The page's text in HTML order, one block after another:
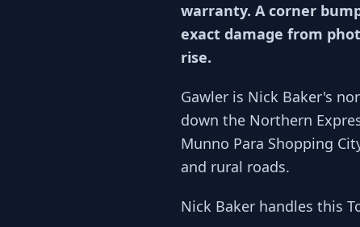
warranty. A corner
exact damage from
rise.
Gawler is Nick Baker's
down the Northern
Munno Para Shopping
and rural roads.
Nick Baker handles this